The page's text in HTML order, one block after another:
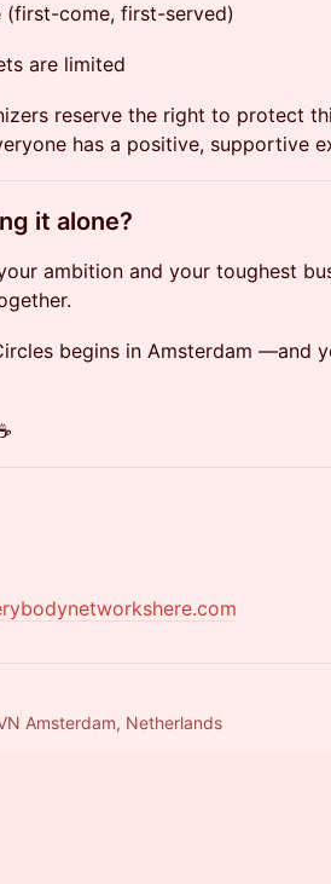
(first-come, first-served)
are limited
reserve the right to protect
has a positive, supportive
it alone?
ambition and your toughest
begins in Amsterdam —and
Amsterdam, Netherlands